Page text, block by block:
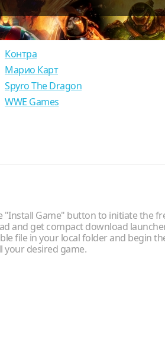
Контра
Марио Карт
Spyro The Dragon
WWE Games
"Install Game" button to initiate the
and get compact download
file in your local folder and begin
your desired game.